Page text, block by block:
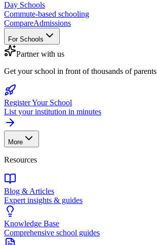
Day Schools
Commute-based schooling
CompareAdmissions
For Schools
Partner with us
Get your school in front of thousands of parents
Register Your School
List your institution in minutes
More
Resources
Blog & Articles
Expert insights & guides
Knowledge Base
Comprehensive school guides